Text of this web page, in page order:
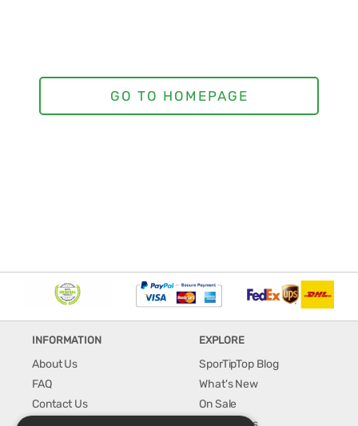
INFORMATION
About Us
FAQ
Contact Us
EXPLORE
SporTipTop Blog
What's New
On Sale